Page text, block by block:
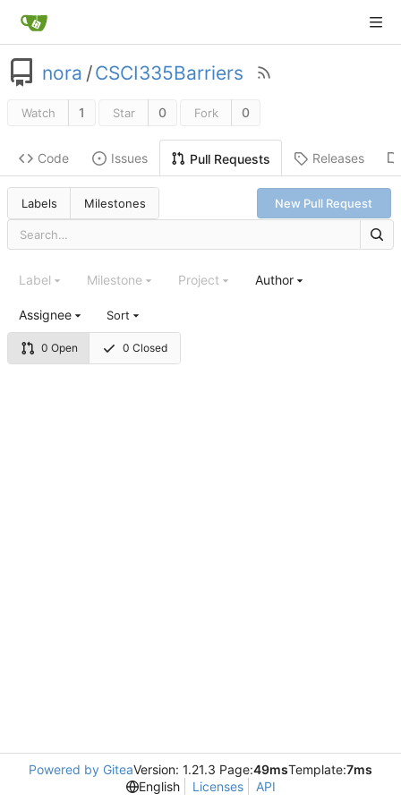
nora /CSCI335Barriers
Watch 1 Star 0 Fork 0
Code Issues Pull Requests Releases
Labels Milestones New Pull Request
0 Open 0 Closed
Label Milestone Project Author
Assignee Sort
Powered by GiteaVersion: 1.21.3 Page:49msTemplate:7ms
English
Licenses API